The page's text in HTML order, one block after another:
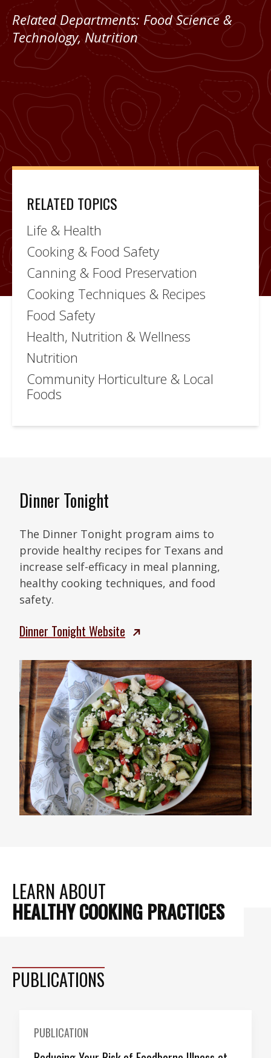
Related Departments: Food Science &
Technology,Nutrition
RELATED TOPICS
Life & Health
Cooking & Food Safety
Canning & Food Preservation
Cooking Techniques & Recipes
Food Safety
Health, Nutrition & Wellness
Nutrition
Community Horticulture & Local
Foods
Dinner Tonight
The Dinner Tonight program aims to
provide healthy recipes for Texans and
increase self-efficacy in meal planning,
healthy cooking techniques, and food
safety.
Dinner Tonight Website
LEARN ABOUT
HEALTHY COOKING PRACTICES
PUBLICATIONS
PUBLICATION